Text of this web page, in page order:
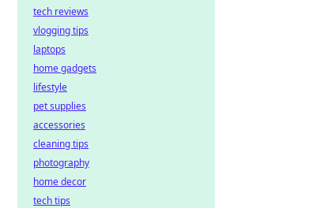
tech reviews
vlogging tips
laptops
home gadgets
lifestyle
pet supplies
accessories
cleaning tips
photography
home decor
tech tips